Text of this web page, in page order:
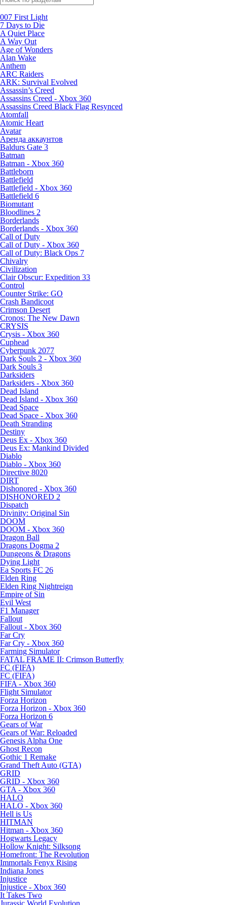
007 First Light
7 Days to Die
A Quiet Place
A Way Out
Age of Wonders
Alan Wake
Anthem
ARC Raiders
ARK: Survival Evolved
Assassin’s Creed
Assassins Creed - Xbox 360
Assassins Creed Black Flag Resynced
Atomfall
Atomic Heart
Avatar
Aренда аккаунтов
Baldurs Gate 3
Batman
Batman - Xbox 360
Battleborn
Battlefield
Battlefield - Xbox 360
Battlefield 6
Biomutant
Bloodlines 2
Borderlands
Borderlands - Xbox 360
Call of Duty
Call of Duty - Xbox 360
Call of Duty: Black Ops 7
Chivalry
Civilization
Clair Obscur: Expedition 33
Control
Counter Strike: GO
Crash Bandicoot
Crimson Desert
Cronos: The New Dawn
CRYSIS
Crysis - Xbox 360
Cuphead
Cyberpunk 2077
Dark Souls 2 - Xbox 360
Dark Souls 3
Darksiders
Darksiders - Xbox 360
Dead Island
Dead Island - Xbox 360
Dead Space
Dead Space - Xbox 360
Death Stranding
Destiny
Deus Ex - Xbox 360
Deus Ex: Mankind Divided
Diablo
Diablo - Xbox 360
Directive 8020
DIRT
Dishonored - Xbox 360
DISHONORED 2
Dispatch
Divinity: Original Sin
DOOM
DOOM - Xbox 360
Dragon Ball
Dragons Dogma 2
Dungeons & Dragons
Dying Light
Ea Sports FC 26
Elden Ring
Elden Ring Nightreign
Empire of Sin
Evil West
F1 Manager
Fallout
Fallout - Xbox 360
Far Cry
Far Cry - Xbox 360
Farming Simulator
FATAL FRAME II: Crimson Butterfly
FC (FIFA)
FC (FIFA)
FIFA - Xbox 360
Flight Simulator
Forza Horizon
Forza Horizon - Xbox 360
Forza Horizon 6
Gears of War
Gears of War: Reloaded
Genesis Alpha One
Ghost Recon
Gothic 1 Remake
Grand Theft Auto (GTA)
GRID
GRID - Xbox 360
GTA - Xbox 360
HALO
HALO - Xbox 360
Hell is Us
HITMAN
Hitman - Xbox 360
Hogwarts Legacy
Hollow Knight: Silksong
Homefront: The Revolution
Immortals Fenyx Rising
Indiana Jones
Injustice
Injustice - Xbox 360
It Takes Two
Jurassic World Evolution